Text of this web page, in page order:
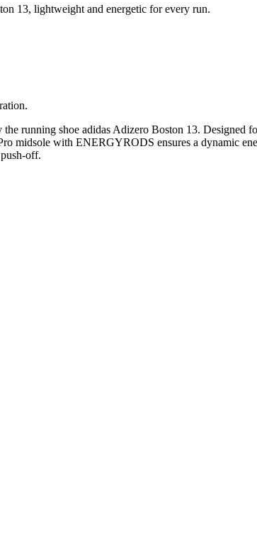
13, lightweight and energetic for every run.
running shoe adidas Adizero Boston 13. Designed
midsole with ENERGYRODS ensures a dynamic
off.